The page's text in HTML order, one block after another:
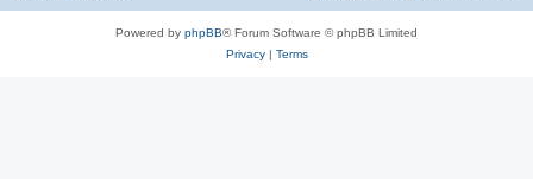
Powered by phpBB® Forum Software © phpBB Limited
Privacy| Terms